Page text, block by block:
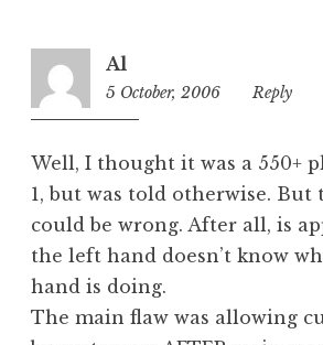
Al
5 October, 2006
10:48
Reply
Well, I thought it was a 550+
1, but was told otherwise. But
could be wrong. After all, is
the left hand doesn’t know
hand is doing.
The main flaw was allowing